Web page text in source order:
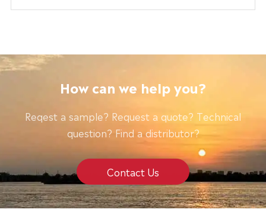
How can we help you?
Reqest a sample? Request a quote? Technical
question? Find a distributor?
Contact Us